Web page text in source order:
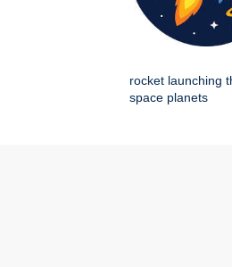
rocket launching
space planets